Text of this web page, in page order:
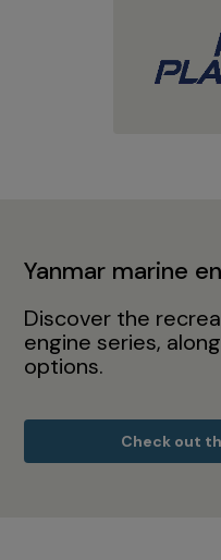
Yanmar marine
Discover the
engine series,
options.
Check out